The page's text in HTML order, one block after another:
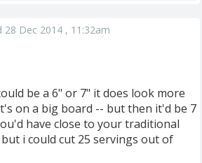
28 Dec 2014 , 11:32am
be a 6" or 7" it does look more
on a big board -- but then it'd be 7
have close to your traditional
i could cut 25 servings out of